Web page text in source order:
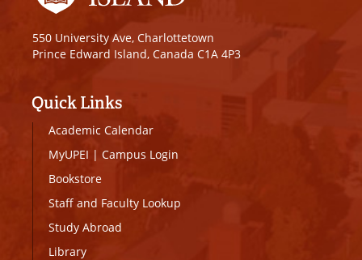
550 University Ave, Charlottetown
Prince Edward Island, Canada C1A 4P3
Quick Links
Academic Calendar
MyUPEI | Campus Login
Bookstore
Staff and Faculty Lookup
Study Abroad
Library